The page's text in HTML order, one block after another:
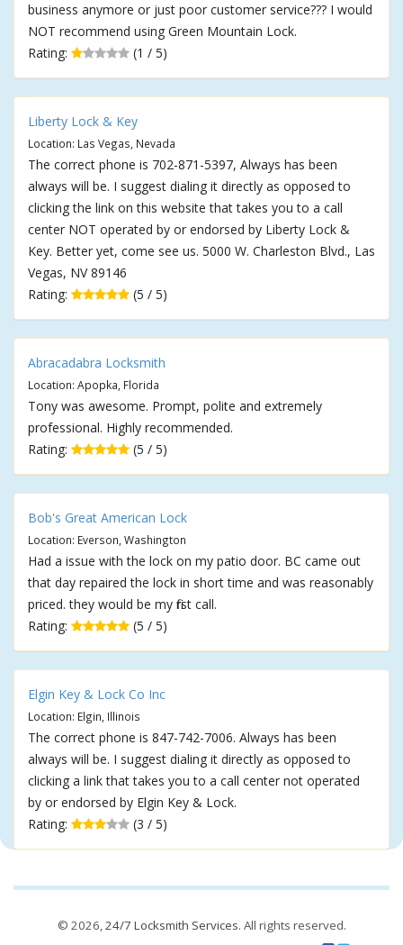
business anymore or just poor customer service??? I would
NOT recommend using Green Mountain Lock.
Rating:
(1 / 5)
Liberty Lock & Key
Location: Las Vegas, Nevada
The correct phone is 702-871-5397, Always has been
always will be. I suggest dialing it directly as opposed to
clicking the link on this website that takes you to a call
center NOT operated by or endorsed by Liberty Lock &
Key. Better yet, come see us. 5000 W. Charleston Blvd., Las
Vegas, NV 89146
Rating:
(5 / 5)
Abracadabra Locksmith
Location: Apopka, Florida
Tony was awesome. Prompt, polite and extremely
professional. Highly recommended.
Rating:
(5 / 5)
Bob's Great American Lock
Location: Everson, Washington
Had a issue with the lock on my patio door. BC came out
that day repaired the lock in short time and was reasonably
priced. they would be my first call.
Rating:
(5 / 5)
Elgin Key & Lock Co Inc
Location: Elgin, Illinois
The correct phone is 847-742-7006. Always has been
always will be. I suggest dialing it directly as opposed to
clicking a link that takes you to a call center not operated
by or endorsed by Elgin Key & Lock.
Rating:
(3 / 5)
© 2026,24/7 Locksmith Services. All rights reserved.